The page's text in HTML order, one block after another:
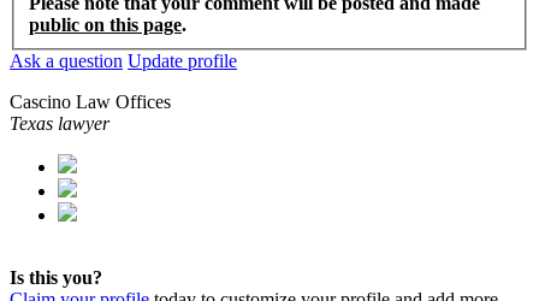
public on this page.
Ask a question Update profile
Cascino Law Offices
Texas lawyer
Is this you?